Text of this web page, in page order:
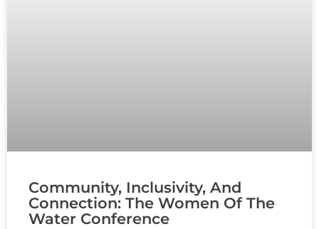
Community, Inclusivity, And
Connection: The Women Of The
Water Conference